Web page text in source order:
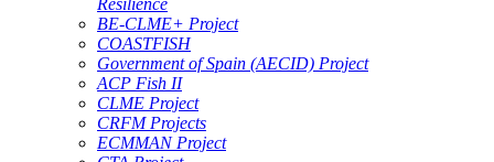
Resilience
BE-CLME+ Project
COASTFISH
Government of Spain (AECID) Project
ACP Fish II
CLME Project
CRFM Projects
ECMMAN Project